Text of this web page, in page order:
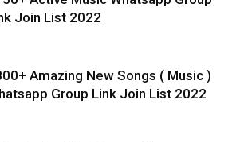
Join List 2022
Amazing New Songs ( Music )
Group Link Join List 2022